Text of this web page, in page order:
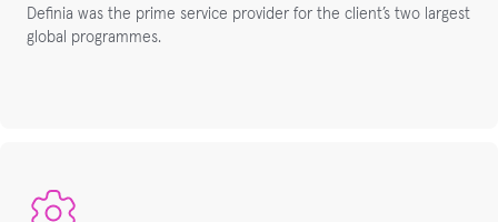
Definia was the prime service provider for the client’s two largest
global programmes.